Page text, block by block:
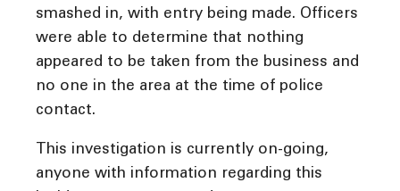
smashed in, with entry being made. Officers
were able to determine that nothing
appeared to be taken from the business and
no one in the area at the time of police
contact.
This investigation is currently on-going,
anyone with information regarding this